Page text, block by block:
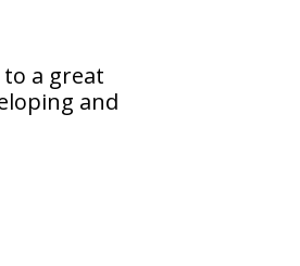
a great
and